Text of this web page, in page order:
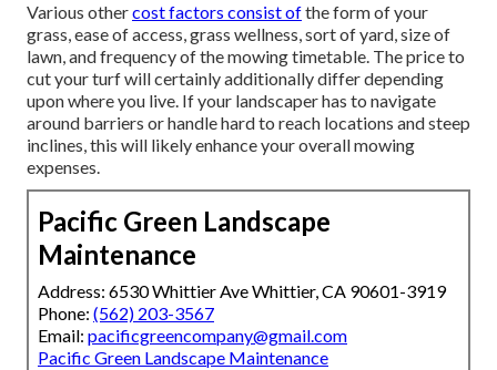
Various othercost factors consist ofthe form of your
grass, ease of access, grass wellness, sort of yard, size of
lawn, and frequency of the mowing timetable. The price to
cut your turf will certainly additionally differ depending
upon where you live. If your landscaper has to navigate
around barriers or handle hard to reach locations and steep
inclines, this will likely enhance your overall mowing
expenses.
Pacific Green Landscape
Maintenance
Address: 6530 Whittier Ave Whittier, CA 90601-3919
Phone: (562) 203-3567
Email: pacificgreencompany@gmail.com
Pacific Green Landscape Maintenance